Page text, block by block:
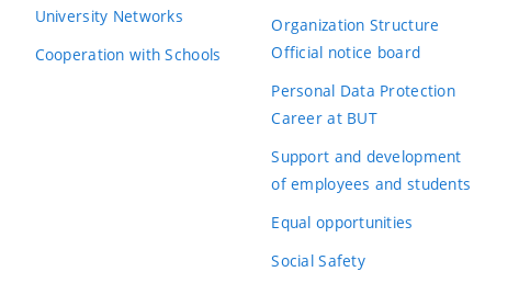
University Networks
Cooperation with Schools
Organization Structure
Official notice board
Personal Data Protection
Career at BUT
Support and development
of employees and students
Equal opportunities
Social Safety